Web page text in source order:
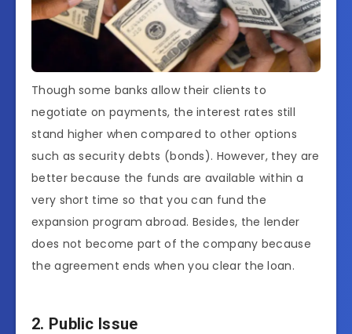
Though some banks allow their clients to
negotiate on payments, the interest rates still
stand higher when compared to other options
such as security debts (bonds). However, they are
better because the funds are available within a
very short time so that you can fund the
expansion program abroad. Besides, the lender
does not become part of the company because
the agreement ends when you clear the loan.
2. Public Issue